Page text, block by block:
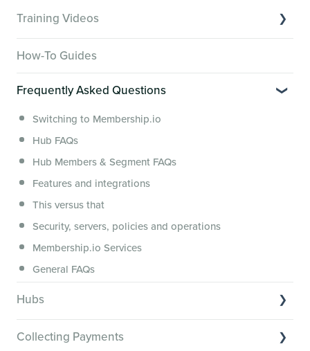
Training Videos
Overview of Key Features
Video Tutorials of Platform Goals
Creator Hack Replays
Segmenting Tutorials
How-To Guides
Frequently Asked Questions
Switching to Membership.io
Hub FAQs
Hub Members & Segment FAQs
Features and integrations
This versus that
Security, servers, policies and operations
Membership.io Services
General FAQs
Hubs
Hub basics
Collecting Payments